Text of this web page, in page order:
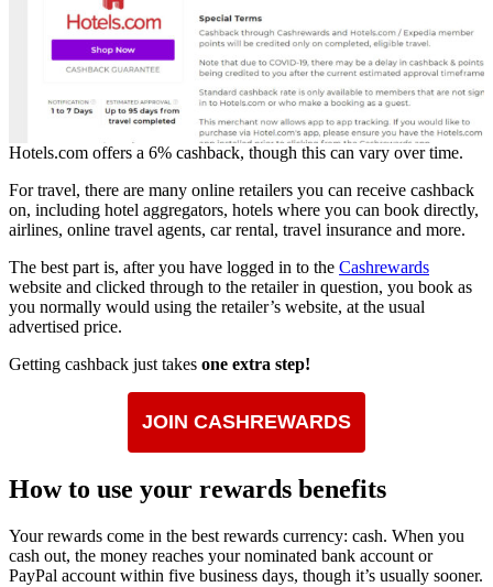
Hotels.com offers a 6% cashback, though this can vary over time.
For travel, there are many online retailers you can receive cashback
on, including hotel aggregators, hotels where you can book directly,
airlines, online travel agents, car rental, travel insurance and more.
The best part is, after you have logged in to the Cashrewards
website and clicked through to the retailer in question, you book as
you normally would using the retailer’s website, at the usual
advertised price.
Getting cashback just takes one extra step!
JOIN CASHREWARDS
How to use your rewards benefits
Your rewards come in the best rewards currency: cash. When you
cash out, the money reaches your nominated bank account or
PayPal account within five business days, though it’s usually sooner.